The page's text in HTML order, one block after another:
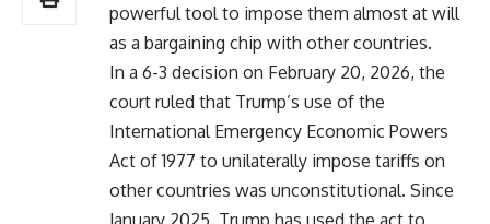
powerful tool to impose them almost at will
as a bargaining chip with other countries.
In a 6-3 decision on February 20, 2026, the
court ruled that Trump’s use of the
International Emergency Economic Powers
Act of 1977 to unilaterally impose tariffs on
other countries was unconstitutional. Since
January 2025, Trump has used the act to